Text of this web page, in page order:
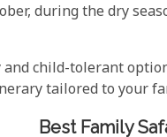
during the dry
child-tolerant
tailored to your
Best Family